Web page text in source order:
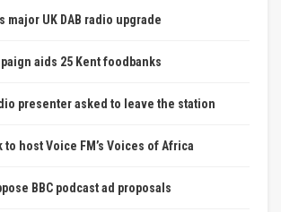
major UK DAB radio upgrade
aids 25 Kent foodbanks
presenter asked to leave the station
to host Voice FM’s Voices of Africa
BBC podcast ad proposals